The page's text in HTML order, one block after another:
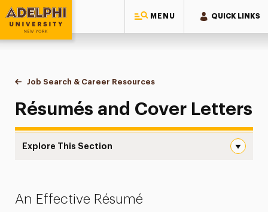
MENU QUICK LINKS
Adelphi University
You are here:
Home
Career & Professional Development
Job Search & Career Resources
Résumés and Cover Letters
Résumés and Cover Letters
Explore This Section
An Effective Résumé